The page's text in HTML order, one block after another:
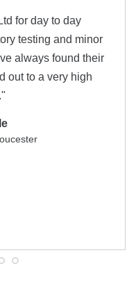
for day to day
testing and minor
always found their
out to a very high